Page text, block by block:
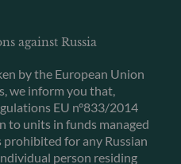
against Russia
by the European Union
we inform you that,
EU n°833/2014
to units in funds managed
for any Russian
person residing